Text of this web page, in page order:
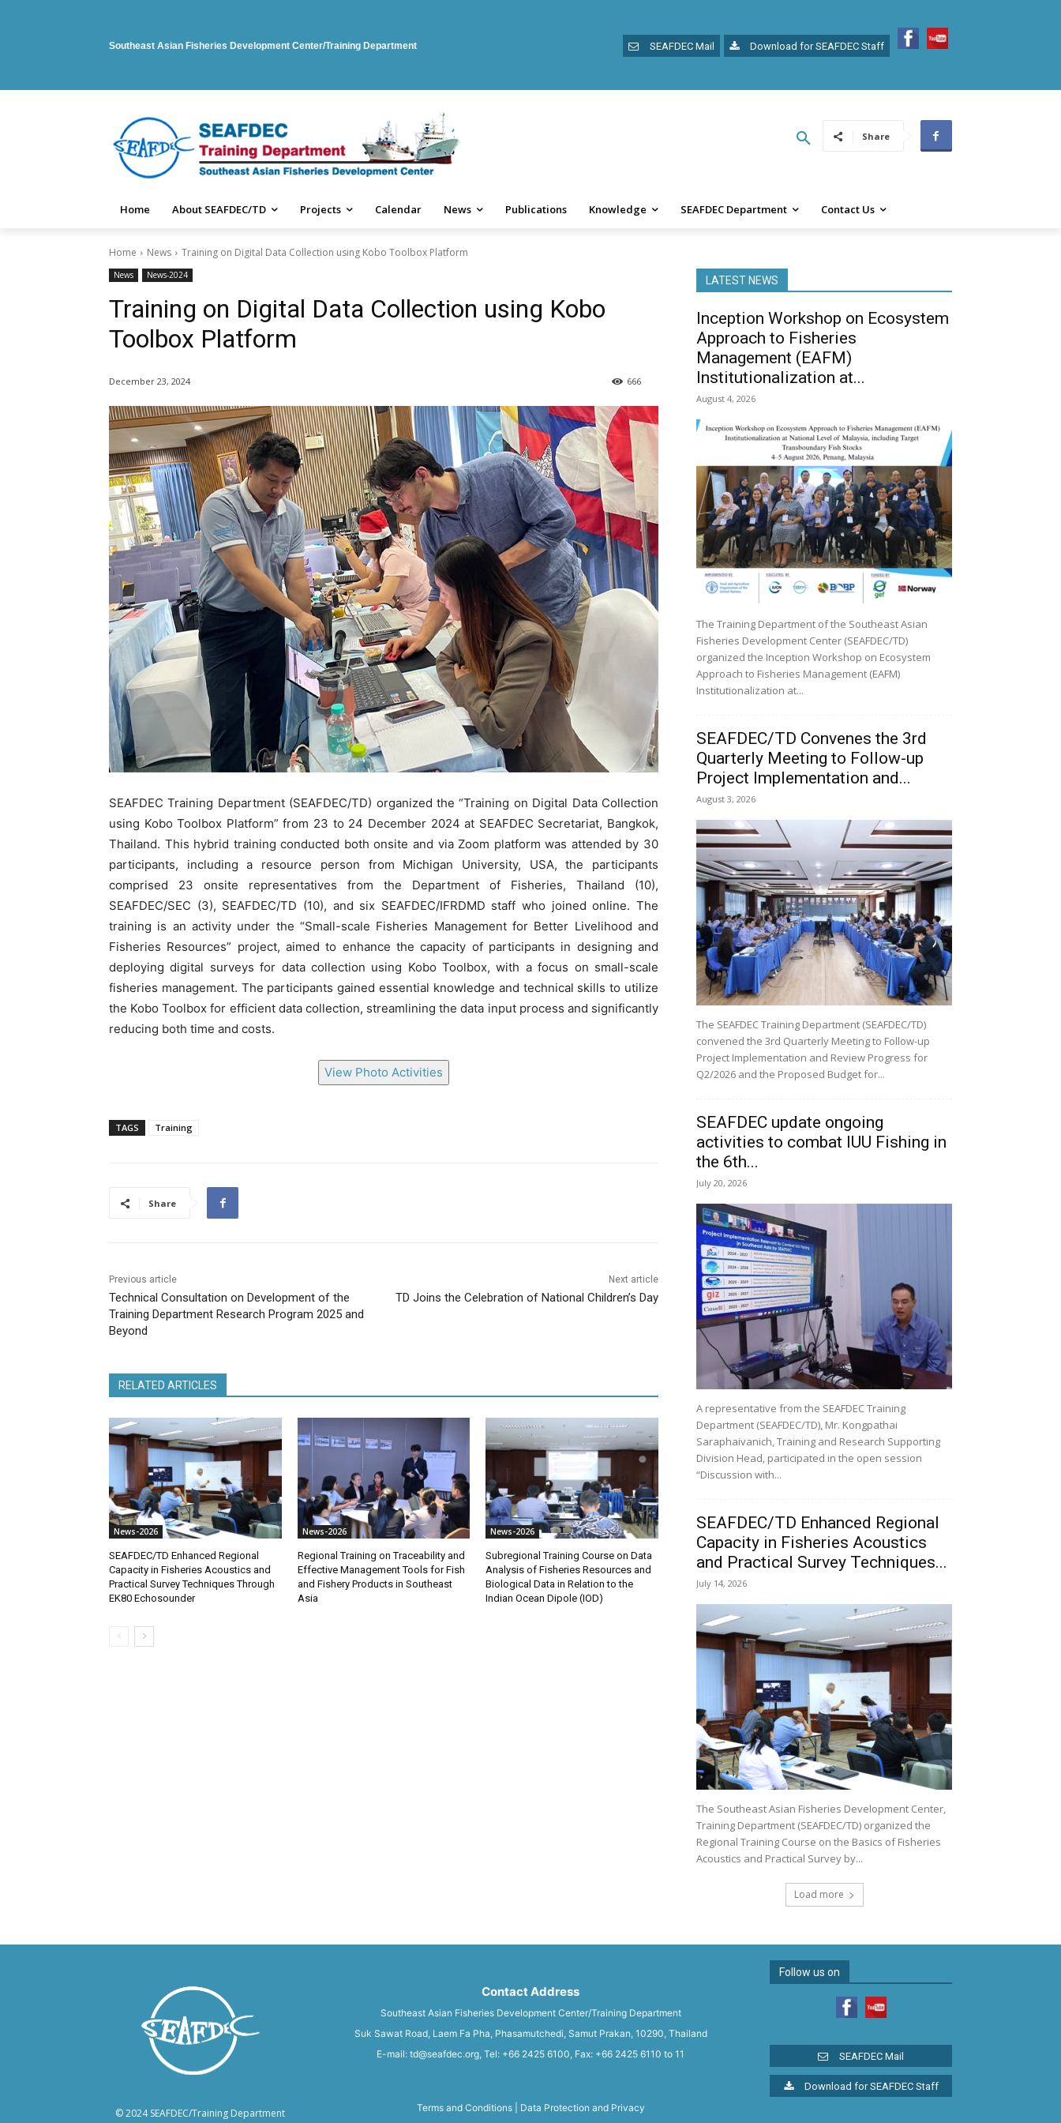
Southeast Asian Fisheries Development Center/Training Department SEAFDEC Mail Download for SEAFDEC Staff
Share
Home About SEAFDEC/TD Projects Calendar News Publications Knowledge SEAFDEC Department Contact Us
Home News Training on Digital Data Collection using Kobo Toolbox Platform
News News-2024
Training on Digital Data Collection using Kobo
Toolbox Platform
December 23, 2024 666
SEAFDEC Training Department (SEAFDEC/TD) organized the “Training on Digital Data Collection
using Kobo Toolbox Platform” from 23 to 24 December 2024 at SEAFDEC Secretariat, Bangkok,
Thailand. This hybrid training conducted both onsite and via Zoom platform was attended by 30
participants, including a resource person from Michigan University, USA, the participants
comprised 23 onsite representatives from the Department of Fisheries, Thailand (10),
SEAFDEC/SEC (3), SEAFDEC/TD (10), and six SEAFDEC/IFRDMD staff who joined online. The
training is an activity under the “Small-scale Fisheries Management for Better Livelihood and
Fisheries Resources” project, aimed to enhance the capacity of participants in designing and
deploying digital surveys for data collection using Kobo Toolbox, with a focus on small-scale
fisheries management. The participants gained essential knowledge and technical skills to utilize
the Kobo Toolbox for efficient data collection, streamlining the data input process and significantly
reducing both time and costs.
View Photo Activities
TAGS Training
Share
Previous article
Technical Consultation on Development of the
Training Department Research Program 2025 and
Beyond
Next article
TD Joins the Celebration of National Children’s Day
RELATED ARTICLES
News-2026
SEAFDEC/TD Enhanced Regional
Capacity in Fisheries Acoustics and
Practical Survey Techniques Through
EK80 Echosounder
News-2026
Regional Training on Traceability and
Effective Management Tools for Fish
and Fishery Products in Southeast
Asia
News-2026
Subregional Training Course on Data
Analysis of Fisheries Resources and
Biological Data in Relation to the
Indian Ocean Dipole (IOD)
LATEST NEWS
Inception Workshop on Ecosystem
Approach to Fisheries
Management (EAFM)
Institutionalization at...
August 4, 2026
The Training Department of the Southeast Asian
Fisheries Development Center (SEAFDEC/TD)
organized the Inception Workshop on Ecosystem
Approach to Fisheries Management (EAFM)
Institutionalization at...
SEAFDEC/TD Convenes the 3rd
Quarterly Meeting to Follow-up
Project Implementation and...
August 3, 2026
The SEAFDEC Training Department (SEAFDEC/TD)
convened the 3rd Quarterly Meeting to Follow-up
Project Implementation and Review Progress for
Q2/2026 and the Proposed Budget for...
SEAFDEC update ongoing
activities to combat IUU Fishing in
the 6th...
July 20, 2026
A representative from the SEAFDEC Training
Department (SEAFDEC/TD), Mr. Kongpathai
Saraphaivanich, Training and Research Supporting
Division Head, participated in the open session
“Discussion with...
SEAFDEC/TD Enhanced Regional
Capacity in Fisheries Acoustics
and Practical Survey Techniques...
July 14, 2026
The Southeast Asian Fisheries Development Center,
Training Department (SEAFDEC/TD) organized the
Regional Training Course on the Basics of Fisheries
Acoustics and Practical Survey by...
Load more
Contact Address
Southeast Asian Fisheries Development Center/Training Department
Suk Sawat Road, Laem Fa Pha, Phasamutchedi, Samut Prakan, 10290, Thailand
E-mail: td@seafdec.org, Tel: +66 2425 6100, Fax: +66 2425 6110 to 11
Follow us on
SEAFDEC Mail
Download for SEAFDEC Staff
© 2024 SEAFDEC/Training Department Terms and Conditions| Data Protection and Privacy